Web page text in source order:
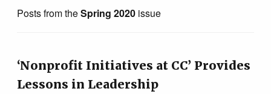
Posts from theSpring 2020 issue
‘Nonprofit Initiatives at CC’ Provides
Lessons in Leadership